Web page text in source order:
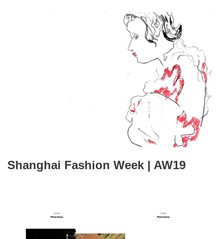
Shanghai Fashion Week | AW19